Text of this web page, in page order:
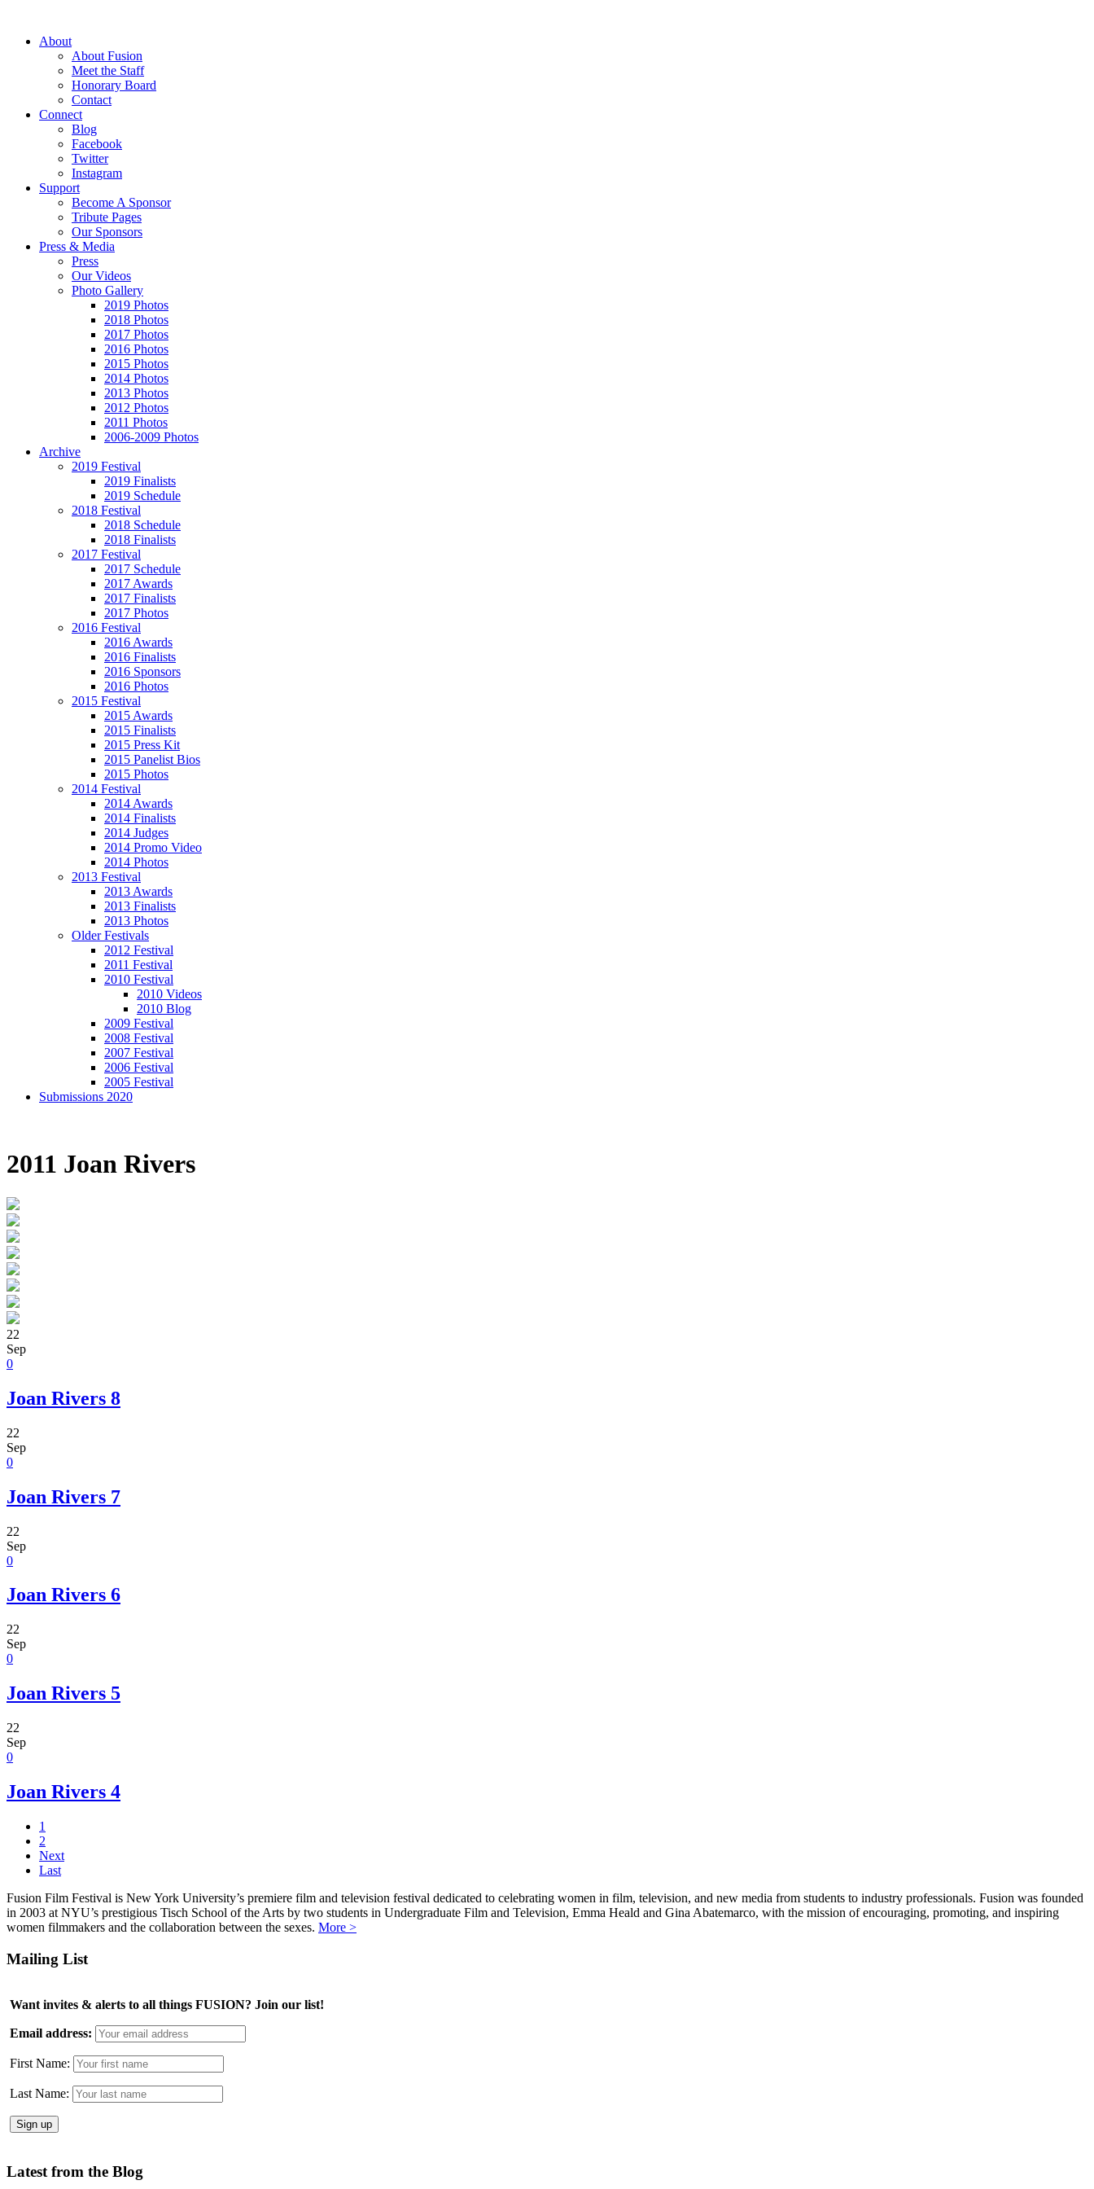
About
About Fusion
Meet the Staff
Honorary Board
Contact
Connect
Blog
Facebook
Twitter
Instagram
Support
Become A Sponsor
Tribute Pages
Our Sponsors
Press & Media
Press
Our Videos
Photo Gallery
2019 Photos
2018 Photos
2017 Photos
2016 Photos
2015 Photos
2014 Photos
2013 Photos
2012 Photos
2011 Photos
2006-2009 Photos
Archive
2019 Festival
2019 Finalists
2019 Schedule
2018 Festival
2018 Schedule
2018 Finalists
2017 Festival
2017 Schedule
2017 Awards
2017 Finalists
2017 Photos
2016 Festival
2016 Awards
2016 Finalists
2016 Sponsors
2016 Photos
2015 Festival
2015 Awards
2015 Finalists
2015 Press Kit
2015 Panelist Bios
2015 Photos
2014 Festival
2014 Awards
2014 Finalists
2014 Judges
2014 Promo Video
2014 Photos
2013 Festival
2013 Awards
2013 Finalists
2013 Photos
Older Festivals
2012 Festival
2011 Festival
2010 Festival
2010 Videos
2010 Blog
2009 Festival
2008 Festival
2007 Festival
2006 Festival
2005 Festival
Submissions 2020
2011 Joan Rivers
22
Sep
0
Joan Rivers 8
22
Sep
0
Joan Rivers 7
22
Sep
0
Joan Rivers 6
22
Sep
0
Joan Rivers 5
22
Sep
0
Joan Rivers 4
1
2
Next
Last
Fusion Film Festival is New York University’s premiere film and television festival dedicated to celebrating women in film, television, and new media from students to industry professionals. Fusion was founded
in 2003 at NYU’s prestigious Tisch School of the Arts by two students in Undergraduate Film and Television, Emma Heald and Gina Abatemarco, with the mission of encouraging, promoting, and inspiring
women filmmakers and the collaboration between the sexes. More >
Mailing List
Want invites & alerts to all things FUSION? Join our list!
Email address:
First Name:
Last Name:
Latest from the Blog